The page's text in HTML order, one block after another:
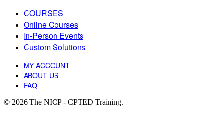
COURSES
Online Courses
In-Person Events
Custom Solutions
MY ACCOUNT
ABOUT US
FAQ
© 2026 The NICP - CPTED Training.